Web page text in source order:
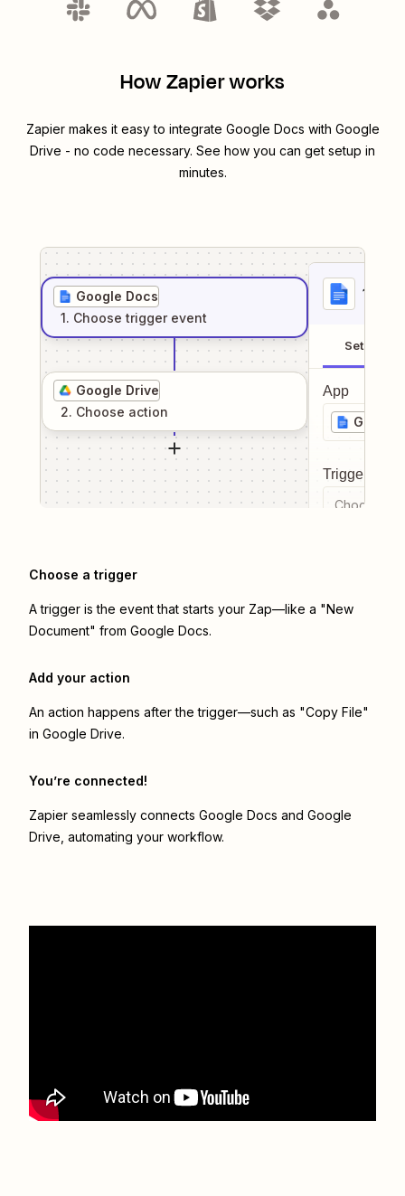
How Zapier works
Zapier makes it easy to integrate Google Docs with Google
Drive - no code necessary. See how you can get setup in
minutes.
Google Docs
1. Choose trigger event
Google Drive
2. Choose action
1
Setup
App
Google
Trigger
Choose a
Choose a trigger
A trigger is the event that starts your Zap—like a "New
Document" from Google Docs.
Add your action
An action happens after the trigger—such as "Copy File"
in Google Drive.
You’re connected!
Zapier seamlessly connects Google Docs and Google
Drive , automating your workflow.